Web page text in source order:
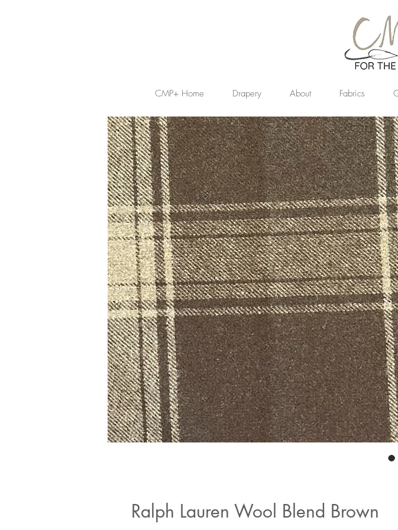
CMP+ Home Drapery About Fabrics
Ralph Lauren Wool Blend Brown